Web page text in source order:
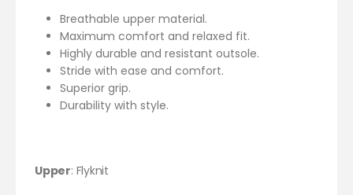
Breathable upper material.
Maximum comfort and relaxed fit.
Highly durable and resistant outsole.
Stride with ease and comfort.
Superior grip.
Durability with style.
Upper: Flyknit